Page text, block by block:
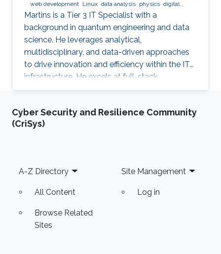
web development Linux data analysis physics digital
experience
BPMN
Martins is a Tier 3 IT Specialist with a
background in quantum engineering and data
science. He leverages analytical,
multidisciplinary, and data-driven approaches
to drive innovation and efficiency within the IT
infrastructure. He excels at full-stack
development, identifying complex problems'
term solutions within a broad area of
competence.
Cyber Security and Resilience Community
(CriSys)
Footer
A-Z Directory
All Content
Browse Related
Sites
Site Management
Log in